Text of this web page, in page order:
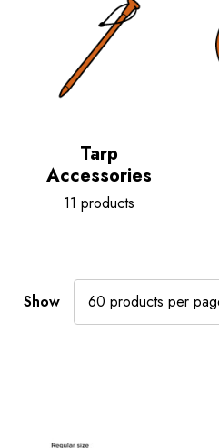
Tarp
Accessories
11 products
Show